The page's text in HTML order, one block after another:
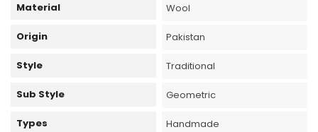
Material Wool
Origin Pakistan
Style Traditional
Sub Style Geometric
Types Handmade